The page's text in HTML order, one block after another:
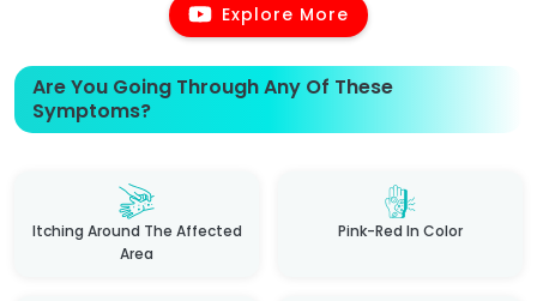
Explore More
Are You Going Through Any Of These
Symptoms?
Itching Around The Affected
Area
Pink-Red In Color